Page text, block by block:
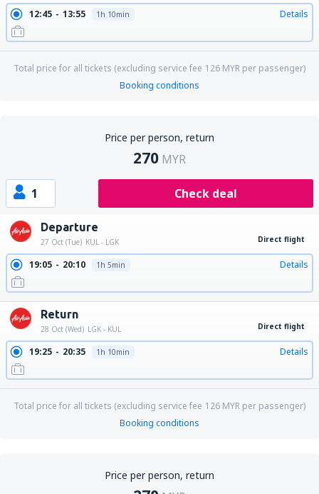
12:45 13:55 1h 10min Details
Total price for all tickets (excluding service fee 126 MYRper passenger)
Booking conditions
Price per person, return
270 MYR
1 Check deal
Departure
27 Oct (Tue) KUL - LGK Direct flight
19:05 20:10 1h 5min Details
Return
28 Oct (Wed) LGK - KUL Direct flight
19:25 20:35 1h 10min Details
Total price for all tickets (excluding service fee 126 MYRper passenger)
Booking conditions
Price per person, return